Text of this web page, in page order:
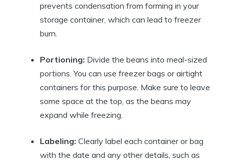
prevents condensation from forming in your
storage container, which can lead to freezer
burn.
Portioning: Divide the beans into meal-sized
portions. You can use freezer bags or airtight
containers for this purpose. Make sure to leave
some space at the top, as the beans may
expand while freezing.
Labeling: Clearly label each container or bag
with the date and any other details, such as